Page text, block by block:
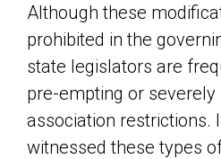
Although these
prohibited in the
state legislators are
pre-empting or
association restrictions.
witnessed these types